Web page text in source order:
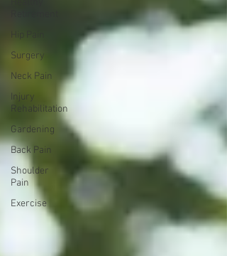
Hip Pain
Surgery
Neck Pain
Injury
Rehabilitation
Gardening
Back Pain
Shoulder
Pain
Exercise